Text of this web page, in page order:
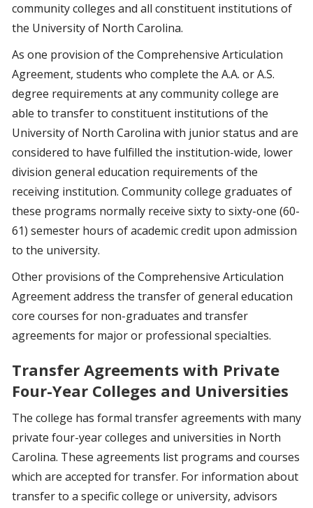
community colleges and all constituent institutions of
the University of North Carolina.
As one provision of the Comprehensive Articulation
Agreement, students who complete the A.A. or A.S.
degree requirements at any community college are
able to transfer to constituent institutions of the
University of North Carolina with junior status and are
considered to have fulfilled the institution-wide, lower
division general education requirements of the
receiving institution. Community college graduates of
these programs normally receive sixty to sixty-one (60-
61) semester hours of academic credit upon admission
to the university.
Other provisions of the Comprehensive Articulation
Agreement address the transfer of general education
core courses for non-graduates and transfer
agreements for major or professional specialties.
Transfer Agreements with Private
Four-Year Colleges and Universities
The college has formal transfer agreements with many
private four-year colleges and universities in North
Carolina. These agreements list programs and courses
which are accepted for transfer. For information about
transfer to a specific college or university, advisors